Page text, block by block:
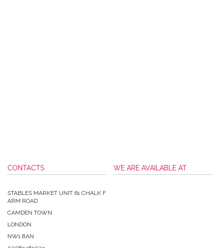
CONTACTS
STABLES MARKET UNIT 61 CHALK F
ARM ROAD
CAMDEN TOWN
LONDON
NW1 8AN
WE ARE AVAILABLE AT